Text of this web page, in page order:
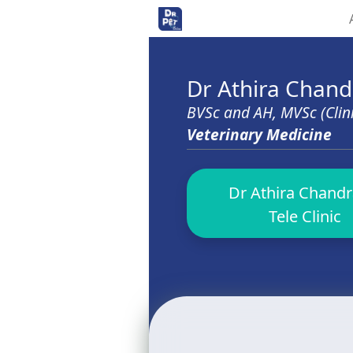
Dr Athira
BVSc and AH, MVSc
Veterinary Medicine
Dr Athira
Tele Clinic